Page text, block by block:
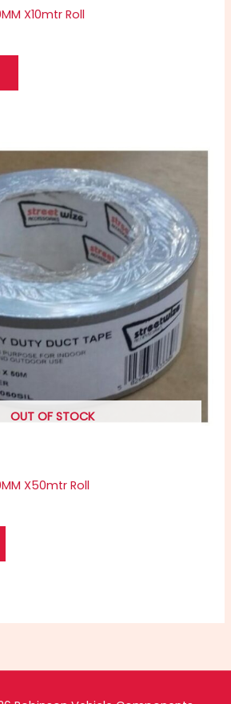
X10mtr Roll
OUT OF STOCK
X50mtr Roll